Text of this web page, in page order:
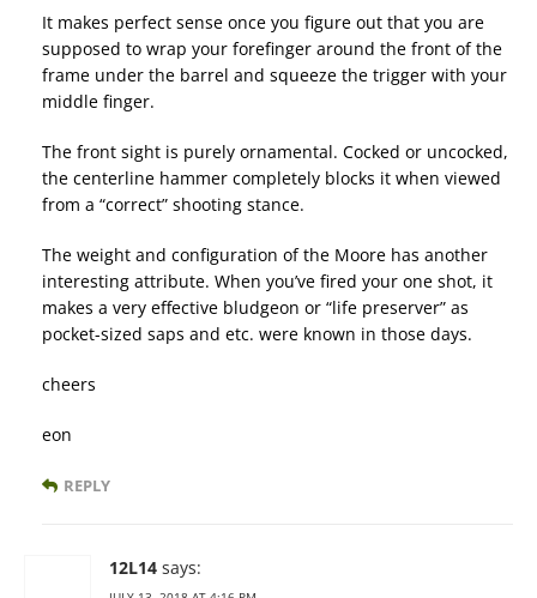
It makes perfect sense once you figure out that you are
supposed to wrap your forefinger around the front of the
frame under the barrel and squeeze the trigger with your
middle finger.
The front sight is purely ornamental. Cocked or uncocked,
the centerline hammer completely blocks it when viewed
from a “correct” shooting stance.
The weight and configuration of the Moore has another
interesting attribute. When you’ve fired your one shot, it
makes a very effective bludgeon or “life preserver” as
pocket-sized saps and etc. were known in those days.
cheers
eon
REPLY
12L14 says: